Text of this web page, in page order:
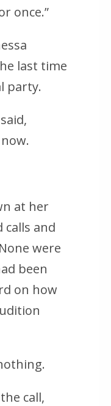
once.”
last time
party.
at her
calls and
were
been
on how
call,